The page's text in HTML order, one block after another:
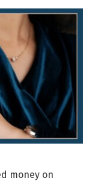
money on